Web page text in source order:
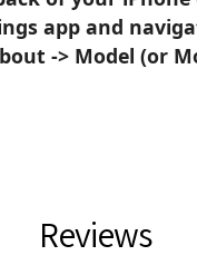
app and
-> Model (or
Reviews